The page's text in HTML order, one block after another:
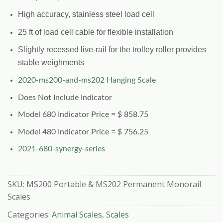
High accuracy, stainless steel load cell
25 ft of load cell cable for flexible installation
Slightly recessed live-rail for the trolley roller provides
stable weighments
2020-ms200-and-ms202 Hanging Scale
Does Not Include Indicator
Model 680 Indicator Price = $ 858.75
Model 480 Indicator Price = $ 756.25
2021-680-synergy-series
SKU: MS200 Portable & MS202 Permanent Monorail
Scales
Categories: Animal Scales, Scales